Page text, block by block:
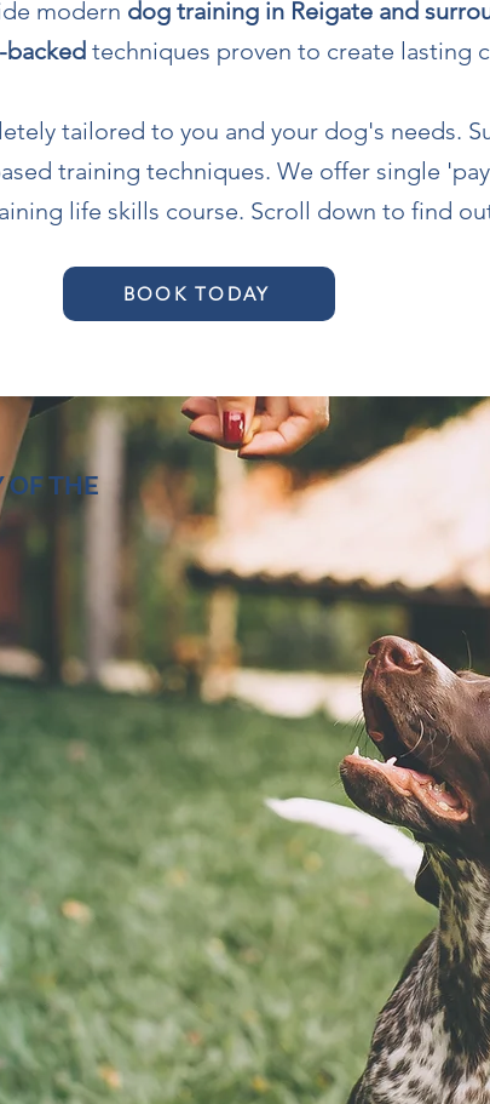
modern dog training in Reigate and
backed techniques proven to create lasting
tailored to you and your dog's needs.
training techniques. We offer single
life skills course. Scroll down to find
BOOK TODAY
OF THE